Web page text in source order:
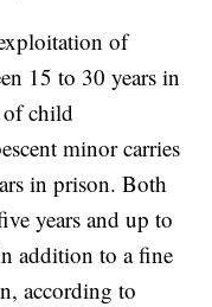
of
15 to 30 years in
of child
minor carries
in prison. Both
years and up to
addition to a fine
according to